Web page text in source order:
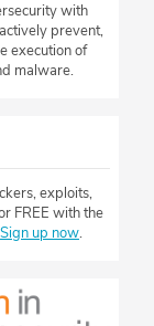
with
prevent,
execution of
malware.
exploits,
FREE with the
Sign up now.